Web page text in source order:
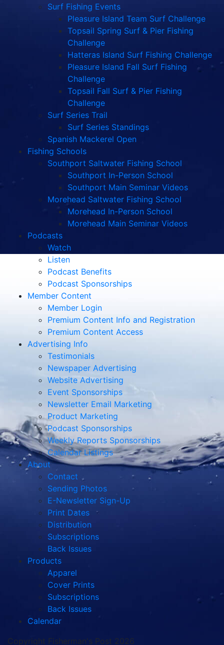
Surf Fishing Events
Pleasure Island Team Surf Challenge
Topsail Spring Surf & Pier Fishing
Challenge
Hatteras Island Surf Fishing Challenge
Pleasure Island Fall Surf Fishing
Challenge
Topsail Fall Surf & Pier Fishing
Challenge
Surf Series Trail
Surf Series Standings
Spanish Mackerel Open
Fishing Schools
Southport Saltwater Fishing School
Southport In-Person School
Southport Main Seminar Videos
Morehead Saltwater Fishing School
Morehead In-Person School
Morehead Main Seminar Videos
Podcasts
Watch
Listen
Podcast Benefits
Podcast Sponsorships
Member Content
Member Login
Premium Content Info and Registration
Premium Content Access
Advertising Info
Testimonials
Newspaper Advertising
Website Advertising
Event Sponsorships
Newsletter Email Marketing
Product Marketing
Podcast Sponsorships
Weekly Reports Sponsorships
Calendar Listings
About
Contact
Sending Photos
E-Newsletter Sign-Up
Print Dates
Distribution
Subscriptions
Back Issues
Products
Apparel
Cover Prints
Subscriptions
Back Issues
Calendar
Copyright Fisherman's Post 2026